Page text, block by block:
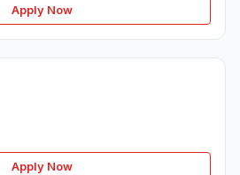
Apply Now
Apply Now